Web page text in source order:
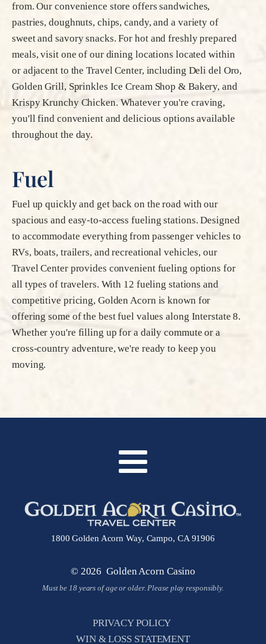
from. Our convenience store offers sandwiches,
pastries, doughnuts, chips, candy, and a variety of
sweet and savory snacks. For hot and freshly prepared
meals, visit one of our dining locations located within
or adjacent to the Travel Center, including Deli del Oro,
Golden Grill, Sprinkles Ice Cream Shop & Bakery, and
Krispy Krunchy Chicken. Whatever you're craving,
you'll find convenient and delicious options available
throughout the day.
Fuel
Fuel up quickly and get back on the road with our
spacious and easy-to-access fueling stations. Designed
to accommodate everything from passenger vehicles to
RVs, boats, trailers, and recreational vehicles, our
Travel Center provides convenient fueling options for
all types of travelers. With 12 fueling stations and
competitive pricing, Golden Acorn is known for
offering some of the best fuel values along Interstate 8.
Whether you're filling up for a daily commute or a
cross-country adventure, we're ready to keep you
moving.
1800 Golden Acorn Way, Campo, CA 91906
© 2026 Golden Acorn Casino
Must be 18 years of age or older. Please play responsibly.
PRIVACY POLICY
WIN & LOSS STATEMENT